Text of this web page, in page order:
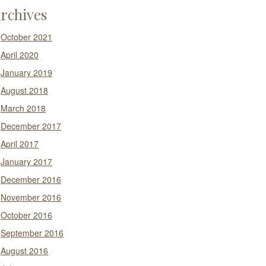
October 2021
April 2020
January 2019
August 2018
March 2018
December 2017
April 2017
January 2017
December 2016
November 2016
October 2016
September 2016
August 2016